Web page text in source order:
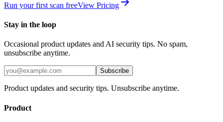
Run your first scan freeView Pricing
Stay in the loop
Occasional product updates and AI security tips. No spam,
unsubscribe anytime.
Subscribe
Product updates and security tips. Unsubscribe anytime.
Product